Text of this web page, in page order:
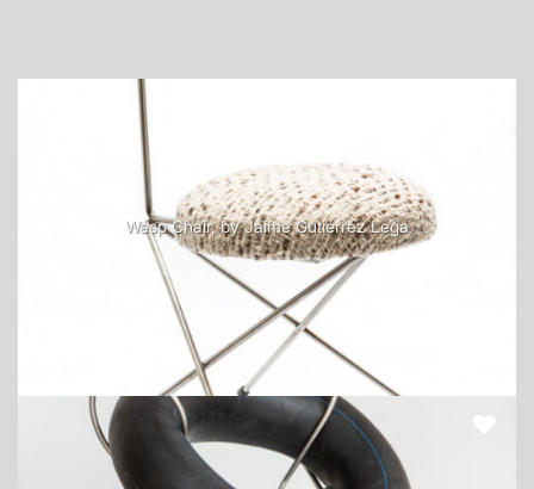
Wasp Chair, by Jaime Gutiérrez Lega